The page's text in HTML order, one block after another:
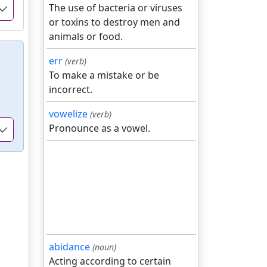
The use of bacteria or viruses
or toxins to destroy men and
animals or food.
err (verb)
To make a mistake or be
incorrect.
vowelize (verb)
Pronounce as a vowel.
abidance (noun)
Acting according to certain